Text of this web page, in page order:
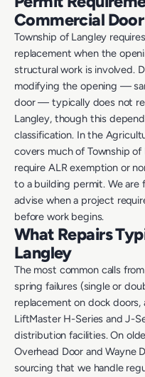
Commercial
Township of Langley
replacement when the
structural work is involved.
modifying the opening —
door — typically does not
Langley, though this
classification. In the
covers much of Township
require ALR exemption or
to a building permit. We are
advise when a project
before work begins.
What Repairs
Langley
The most common calls
spring failures (single or
replacement on dock
LiftMaster H-Series and J-
distribution facilities. On
Overhead Door and Wayne
sourcing that we handle